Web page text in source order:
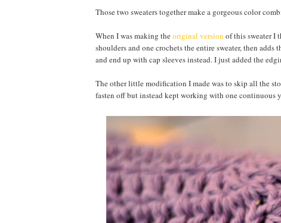
Those two sweaters together make a gorgeous color
When I was making theoriginal version of this sweater I
shoulders and one crochets the entire sweater, then
and end up with cap sleeves instead. I just added the
The other little modification I made was to skip all the
fasten off but instead kept working with one continuous